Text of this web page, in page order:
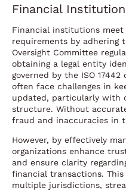
Financial
Financial institutions meet
requirements by adhering
Oversight Committee
obtaining a legal entity
governed by the ISO
often face challenges in
updated, particularly with
structure. Without
fraud and inaccuracies in
However, by effectively
organizations enhance
and ensure clarity
financial transactions.
multiple jurisdictions,